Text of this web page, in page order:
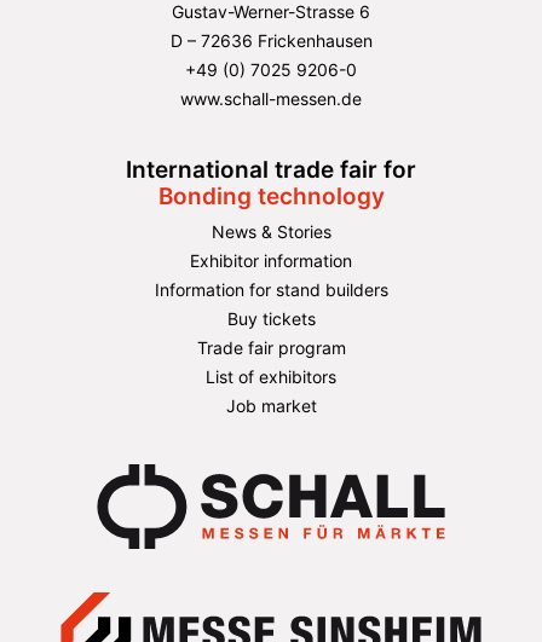
Gustav-Werner-Strasse 6
D – 72636 Frickenhausen
+49 (0) 7025 9206-0
www.schall-messen.de
International trade fair for
Bonding technology
News & Stories
Exhibitor information
Information for stand builders
Buy tickets
Trade fair program
List of exhibitors
Job market